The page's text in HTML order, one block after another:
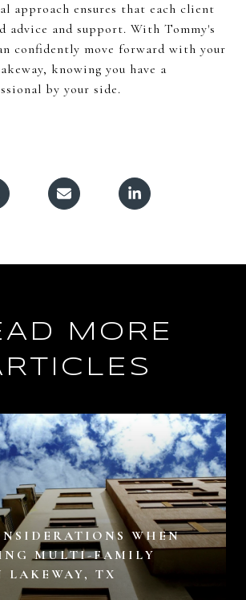
approach ensures that each client
advice and support. With Tommy's
confidently move forward with your
knowing you have a
by your side.
MORE
WHEN
MULTI-FAMILY
LAKEWAY, TX